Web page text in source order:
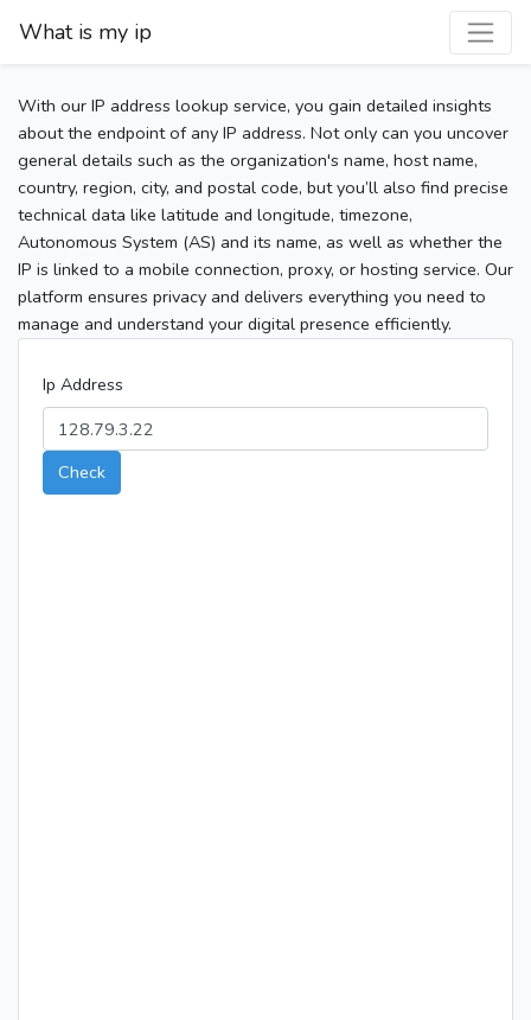
What is my ip
With our IP address lookup service, you gain detailed insights
about the endpoint of any IP address. Not only can you uncover
general details such as the organization's name, host name,
country, region, city, and postal code, but you’ll also find precise
technical data like latitude and longitude, timezone,
Autonomous System (AS) and its name, as well as whether the
IP is linked to a mobile connection, proxy, or hosting service. Our
platform ensures privacy and delivers everything you need to
manage and understand your digital presence efficiently.
Ip Address
Check